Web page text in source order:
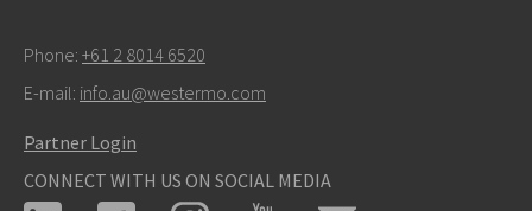
Phone: +61 2 8014 6520
E-mail: info.au@westermo.com
Partner Login
CONNECT WITH US ON SOCIAL MEDIA